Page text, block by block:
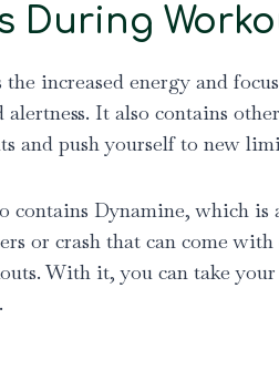
During
increased energy and
It also contains
and push yourself to new
Dynamine, which
or crash that can come
With it, you can take